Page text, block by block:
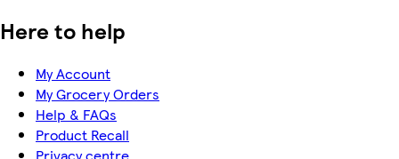
Here to help
My Account
My Grocery Orders
Help & FAQs
Product Recall
Privacy centre